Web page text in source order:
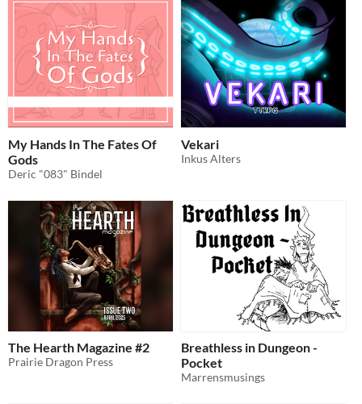
My Hands In The Fates Of
Gods
Deric "083" Bindel
Vekari
Inkus Alters
The Hearth Magazine #2
Prairie Dragon Press
Breathless in Dungeon -
Pocket
Marrensmusings